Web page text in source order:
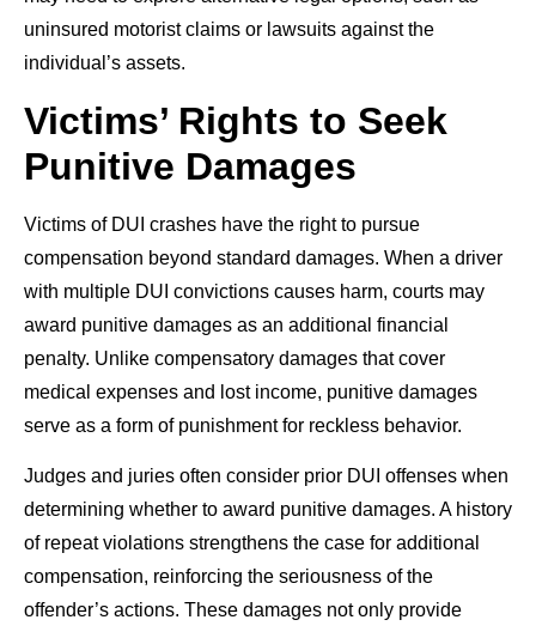
uninsured motorist claims or lawsuits against the
individual’s assets.
Victims’ Rights to Seek
Punitive Damages
Victims of DUI crashes have the right to pursue
compensation beyond standard damages. When a driver
with multiple DUI convictions causes harm, courts may
award punitive damages as an additional financial
penalty. Unlike compensatory damages that cover
medical expenses and lost income, punitive damages
serve as a form of punishment for reckless behavior.
Judges and juries often consider prior DUI offenses when
determining whether to award punitive damages. A history
of repeat violations strengthens the case for additional
compensation, reinforcing the seriousness of the
offender’s actions. These damages not only provide